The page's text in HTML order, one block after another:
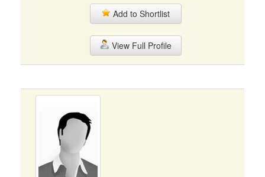
Add to Shortlist
View Full Profile